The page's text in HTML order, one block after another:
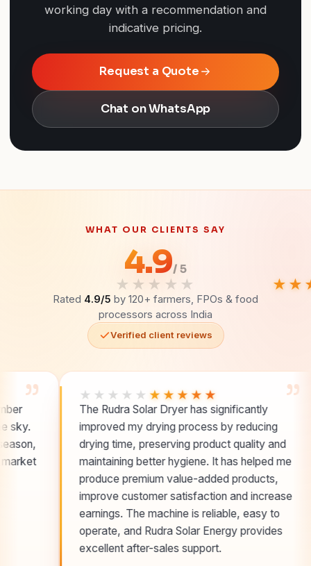
working day with a recommendation and
indicative pricing.
Request a Quote
Chat on WhatsApp
WHAT OUR CLIENTS SAY
4.9/ 5
★★★★★
Rated 4.9/5 by 120+ farmers, FPOs & food
processors across India
Verified client reviews
★★★★★★★★★★ ”
The Rudra Solar Dryer has significantly
improved my drying process by reducing
drying time, preserving product quality and
maintaining better hygiene. It has helped me
produce premium value-added products,
improve customer satisfaction and increase
earnings. The machine is reliable, easy to
operate, and Rudra Solar Energy provides
excellent after-sales support.